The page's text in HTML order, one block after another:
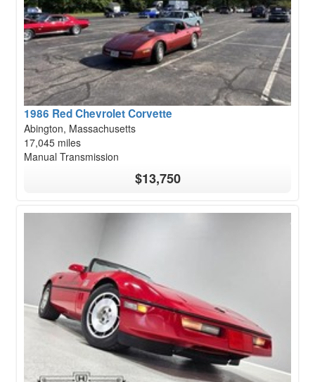
1986 Red Chevrolet Corvette
Abington, Massachusetts
17,045 miles
Manual Transmission
$13,750